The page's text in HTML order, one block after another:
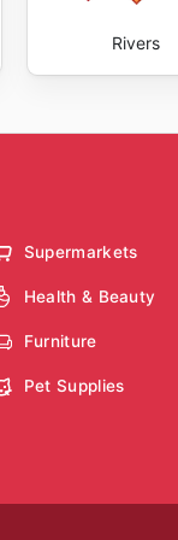
Rivers
Supermarkets
Health & Beauty
Furniture
Pet Supplies